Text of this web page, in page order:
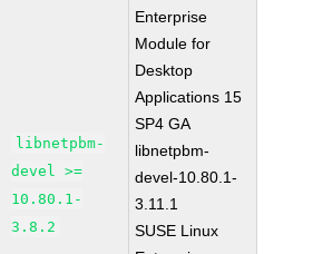
libnetpbm-
devel >=
10.80.1-
3.8.2
Enterprise
Module for
Desktop
Applications 15
SP4 GA
libnetpbm-
devel-10.80.1-
3.11.1
SUSE Linux